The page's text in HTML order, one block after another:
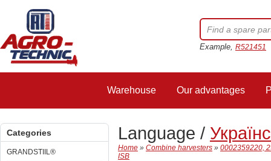
Example, R521451
Warehouse Our advantages
Categories
GRANDSTIIL®
Language /
Home » Combine harvesters » 0002359220,
ISB